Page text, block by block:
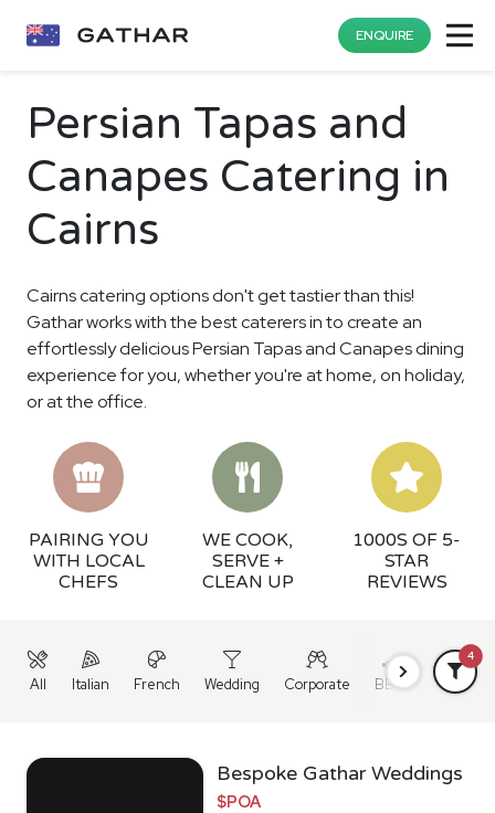
ENQUIRE
Persian Tapas and
Canapes Catering in
Cairns
Cairns catering options don't get tastier than this!
Gathar works with the best caterers in to create an
effortlessly delicious Persian Tapas and Canapes dining
experience for you, whether you're at home, on holiday,
or at the office.
PAIRING YOU
WITH LOCAL
CHEFS
WE COOK,
SERVE +
CLEAN UP
1000S OF 5-
STAR
REVIEWS
All Italian French Wedding Corporate BBQ Grazing
4
Bespoke Gathar Weddings
$POA